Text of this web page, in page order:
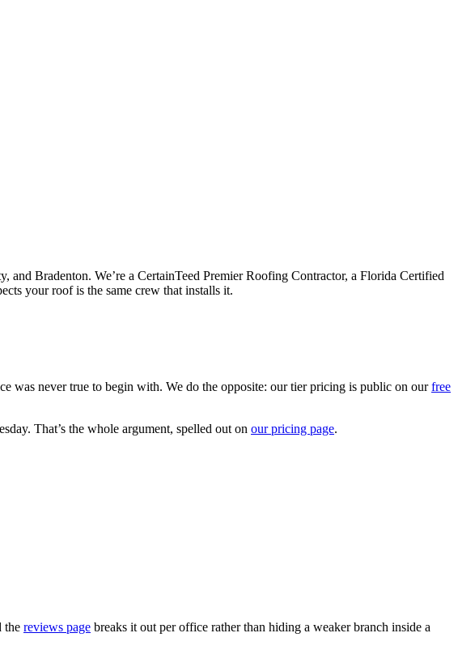
and Bradenton. We’re a CertainTeed Premier Roofing Contractor, a Florida Certified
your roof is the same crew that installs it.
was never true to begin with. We do the opposite: our tier pricing is public on our free
That’s the whole argument, spelled out on our pricing page.
the reviews page breaks it out per office rather than hiding a weaker branch inside a